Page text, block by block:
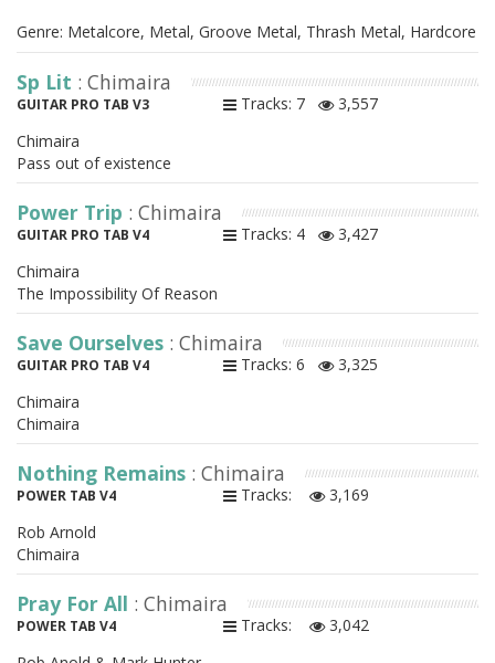
Genre: Metalcore, Metal, Groove Metal, Thrash Metal, Hardcore
Sp Lit : Chimaira
GUITAR PRO TAB V3 Tracks: 7
3,557
Chimaira
Pass out of existence
Power Trip : Chimaira
GUITAR PRO TAB V4 Tracks: 4
3,427
Chimaira
The Impossibility Of Reason
Save Ourselves : Chimaira
GUITAR PRO TAB V4 Tracks: 6
3,325
Chimaira
Chimaira
Nothing Remains : Chimaira
POWER TAB V4 Tracks:
3,169
Rob Arnold
Chimaira
Pray For All : Chimaira
POWER TAB V4 Tracks:
3,042